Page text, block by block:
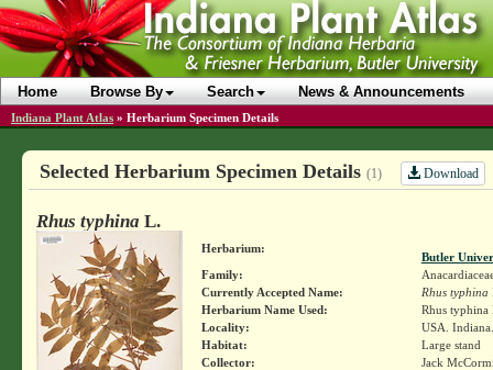
Home Browse By Search News & Announcements
Indiana Plant Atlas » Herbarium Specimen Details
Selected Herbarium Specimen Details (1) Download
Rhus typhina L.
Herbarium:
Butler
Family:
Currently Accepted Name:
Rhus typhina
Herbarium Name Used:
Rhus typhina
Locality:
USA.
Habitat:
Large stand
Collector:
Jack